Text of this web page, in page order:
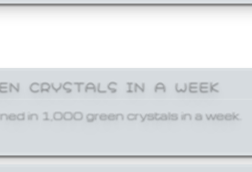
CRYSTALS IN A WEEK
in 1,000 green crystals in a week.